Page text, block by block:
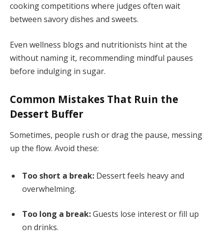
cooking competitions where judges often wait
between savory dishes and sweets.
Even wellness blogs and nutritionists hint at the
without naming it, recommending mindful pauses
before indulging in sugar.
Common Mistakes That Ruin the
Dessert Buffer
Sometimes, people rush or drag the pause, messing
up the flow. Avoid these:
Too short a break: Dessert feels heavy and
overwhelming.
Too long a break:Guests lose interest or fill up
on drinks.